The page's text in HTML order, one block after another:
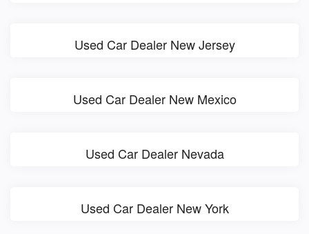
Used Car Dealer New Jersey
Used Car Dealer New Mexico
Used Car Dealer Nevada
Used Car Dealer New York